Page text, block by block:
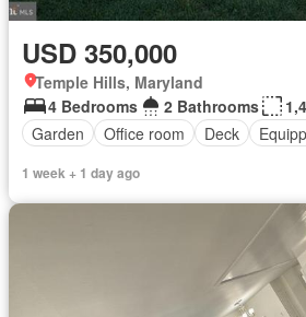
USD 350,000
Temple Hills, Maryland
4 Bedrooms
2 Bathrooms
Garden
Office room Deck
1 week + 1 day ago